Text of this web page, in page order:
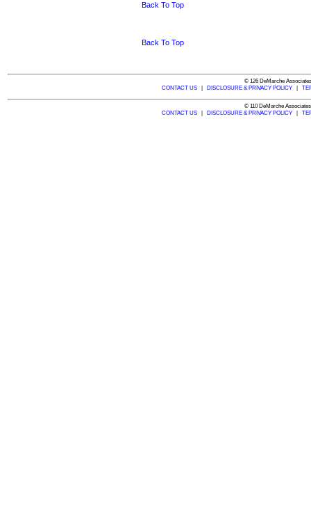
Back To Top
Back To Top
© 126 DeMarche
CONTACT US| DISCLOSURE & PRIVACY POLICY|
© 110 DeMarche
CONTACT US| DISCLOSURE & PRIVACY POLICY|